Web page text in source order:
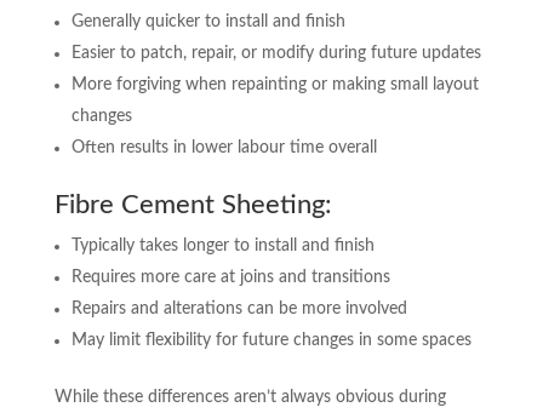
Generally quicker to install and finish
Easier to patch, repair, or modify during future updates
More forgiving when repainting or making small layout
changes
Often results in lower labour time overall
Fibre Cement Sheeting:
Typically takes longer to install and finish
Requires more care at joins and transitions
Repairs and alterations can be more involved
May limit flexibility for future changes in some spaces
While these differences aren’t always obvious during